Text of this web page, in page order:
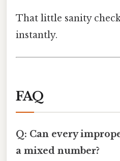
That little sanity
instantly.
FAQ
Q: Can every
a mixed number?